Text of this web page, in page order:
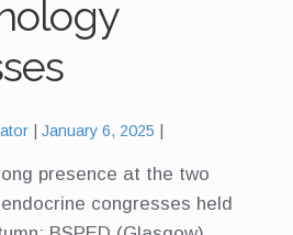
January 6, 2025
presence at the two
congresses held